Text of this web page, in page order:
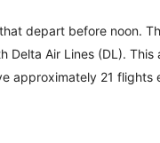
depart before noon.
Air Lines (DL).
approximately 21